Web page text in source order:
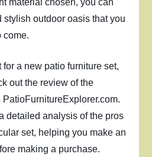
material chosen, you can
stylish outdoor oasis that you
come.
for a new patio furniture set,
out the review of the
detailed analysis of the pros
set, helping you make an
making a purchase.